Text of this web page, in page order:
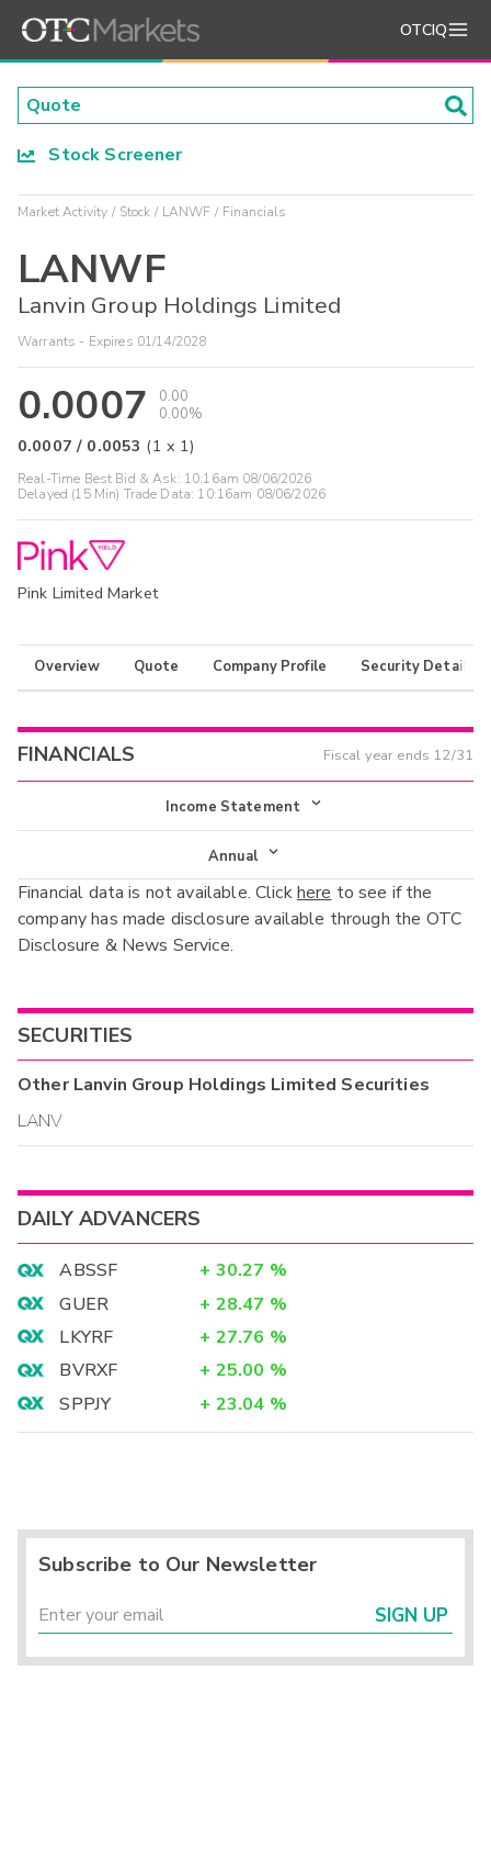
OTCIQ
Stock Screener
Market Activity Stock LANWF Financials
LANWF
Lanvin Group Holdings Limited
Warrants - Expires 01/14/2028
0.0007
0.00
0.00%
0.0007 / 0.0053 (1 x 1)
Real-Time Best Bid & Ask: 10:16am 08/06/2026
Delayed (15 Min) Trade Data: 10:16am 08/06/2026
Pink Limited Market
Overview Quote Company Profile Security Details
FINANCIALS Fiscal year ends 12/31
Income Statement
Income Statement
Balance Sheet
Cash Flow
Annual
Annual
Interim
Financial data is not available. Clickhere to see if the
company has made disclosure available through the OTC
Disclosure & News Service.
SECURITIES
OtherLanvin Group Holdings Limited Securities
LANV
DAILY ADVANCERS
ABSSF + 30.27 %
GUER
+ 28.47 %
LKYRF
+ 27.76 %
BVRXF
+ 25.00 %
SPPJY
+ 23.04 %
Subscribe to Our Newsletter
SIGN UP